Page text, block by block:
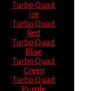
Turbo Quad
Ice
Turbo Quad
Red
Turbo Quad
Blue
Turbo Quad
Green
Turbo Quad